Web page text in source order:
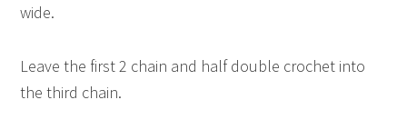
wide.
Leave the first 2 chain and half double crochet into
the third chain.